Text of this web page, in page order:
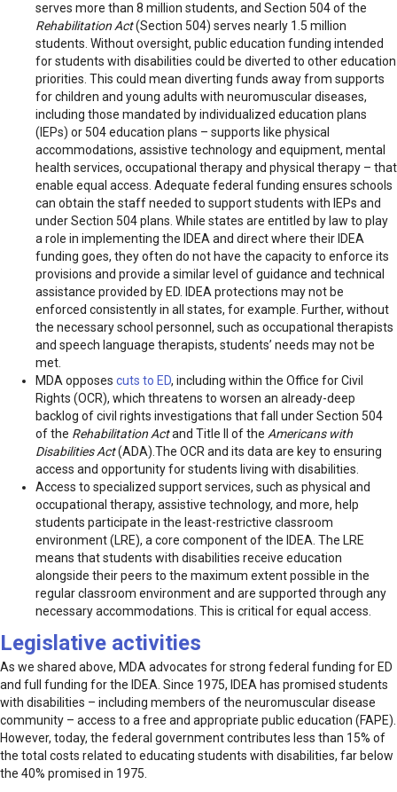
serves more than 8 million students, and Section 504 of the
Rehabilitation Act(Section 504) serves nearly 1.5 million
students. Without oversight, public education funding intended
for students with disabilities could be diverted to other education
priorities. This could mean diverting funds away from supports
for children and young adults with neuromuscular diseases,
including those mandated by individualized education plans
(IEPs) or 504 education plans – supports like physical
accommodations, assistive technology and equipment, mental
health services, occupational therapy and physical therapy – that
enable equal access. Adequate federal funding ensures schools
can obtain the staff needed to support students with IEPs and
under Section 504 plans. While states are entitled by law to play
a role in implementing the IDEA and direct where their IDEA
funding goes, they often do not have the capacity to enforce its
provisions and provide a similar level of guidance and technical
assistance provided by ED. IDEA protections may not be
enforced consistently in all states, for example. Further, without
the necessary school personnel, such as occupational therapists
and speech language therapists, students’ needs may not be
met.
MDA opposes cuts to ED, including within the Office for Civil
Rights (OCR), which threatens to worsen an already-deep
backlog of civil rights investigations that fall under Section 504
of the Rehabilitation Actand Title II of the Americans with
Disabilities Act(ADA).The OCR and its data are key to ensuring
access and opportunity for students living with disabilities.
Access to specialized support services, such as physical and
occupational therapy, assistive technology, and more, help
students participate in the least-restrictive classroom
environment (LRE), a core component of the IDEA. The LRE
means that students with disabilities receive education
alongside their peers to the maximum extent possible in the
regular classroom environment and are supported through any
necessary accommodations. This is critical for equal access.
Legislative activities
As we shared above, MDA advocates for strong federal funding for ED
and full funding for the IDEA. Since 1975, IDEA has promised students
with disabilities – including members of the neuromuscular disease
community – access to a free and appropriate public education (FAPE).
However, today, the federal government contributes less than 15% of
the total costs related to educating students with disabilities, far below
the 40% promised in 1975.